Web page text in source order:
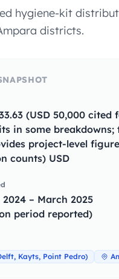
hygiene-kit
districts.
(USD 50,000 cited
in some breakdowns;
project-level
counts) USD
2024 – March 2025
period reported)
Kayts, Point Pedro)